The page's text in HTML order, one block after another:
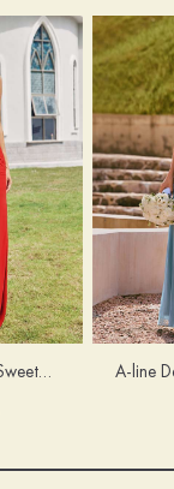
Sheath/Column Sweetheart Sleeveless Floor-Length Chiffon Bridesmaid Dress with Pleated Split